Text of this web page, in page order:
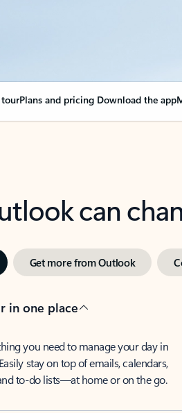
tourPlans and pricing Download the app
can
Get more from Outlook
in one place
you need to manage your day in
stay on top of emails, calendars,
to-do lists—at home or on the go.